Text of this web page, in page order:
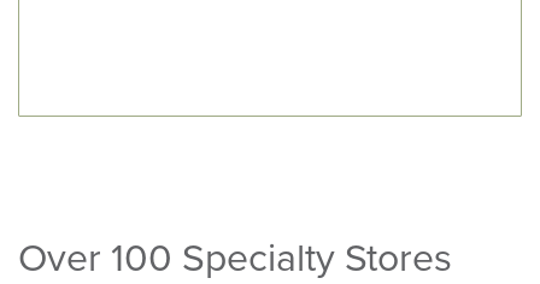
Over 100 Specialty Stores